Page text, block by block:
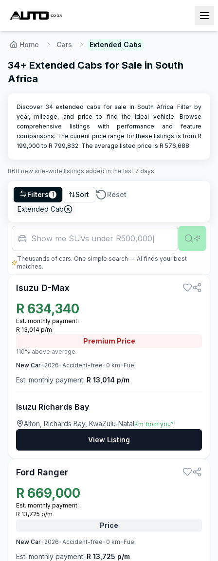
Home Cars Extended Cabs
34+ Extended Cabs for Sale in South
Africa
Discover 34 extended cabs for sale in South Africa. Filter by
year, mileage, and price to find the ideal vehicle. Browse
comprehensive listings with performance and feature
comparisons. The current price range for these listings is from R
199,000 to R 799,832. The average listed price is R 576,688.
860 new site-wide listings added in the last 7 days
Filters 1 Sort
Reset
Extended Cab
Show me SUVs under R500,000
Thousands of cars. One simple search — AI finds your best
matches.
Isuzu D-Max
R 634,340
Est. monthly payment:
R 13,014 p/m
Premium Price
110% above average
New Car• 2026•Accident-free• 0 km• Fuel
Est. monthly payment: R 13,014 p/m
Isuzu Richards Bay
Alton, Richards Bay, KwaZulu-NatalKm from you?
View Listing
Ford Ranger
R 669,000
Est. monthly payment:
R 13,725 p/m
Price
New Car• 2026•Accident-free• 0 km• Fuel
Est. monthly payment: R 13,725 p/m